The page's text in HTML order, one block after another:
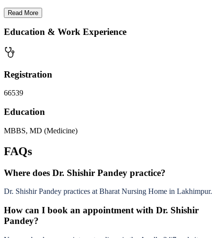
Read More
Education & Work Experience
Registration
66539
Education
MBBS, MD (Medicine)
FAQs
Where does Dr. Shishir Pandey practice?
Dr. Shishir Pandey practices at Bharat Nursing Home in Lakhimpur.
How can I book an appointment with Dr. Shishir
Pandey?